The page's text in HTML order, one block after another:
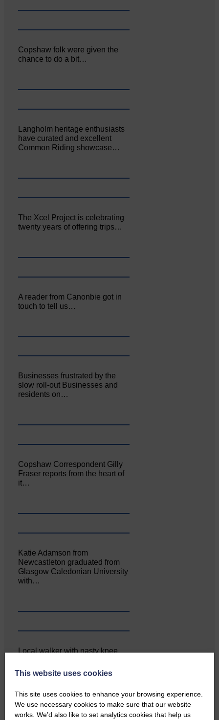
Copshaw folk were given the
chance to do a bit…
Langholm heritage enthusiasts
have curated and excellent
Common Riding showcase…
The Xcel Project is celebrating
twenty years of offering trips…
A reader from Canonbie got in
touch to tell us…
Businesses frustrated by the
slow roll-out Businesses and
residents on…
Copshaw Correspondent Gilly
Fraser reports from the heart of
it…
Katie Adamson from
Newcastleton graduated from
Glasgow Caledonian University
with…
Local walker with nasty knee
This website uses cookies
This site uses cookies to enhance your browsing experience.
We use necessary cookies to make sure that our website
works. We’d also like to set analytics cookies that help us